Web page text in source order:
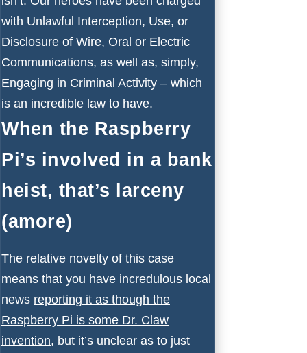
with Unlawful Interception, Use, or
Disclosure of Wire, Oral or Electric
Communications, as well as, simply,
Engaging in Criminal Activity – which
is an incredible law to have.
When the Raspberry
Pi’s involved in a bank
heist, that’s larceny
(amore)
The relative novelty of this case
means that you have incredulous local
news reporting it as though the
Raspberry Pi is some Dr. Claw
invention, but it’s unclear as to just